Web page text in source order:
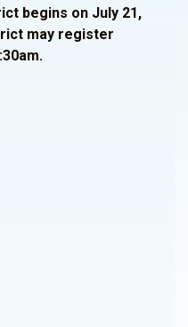
begins on July 21,
may register